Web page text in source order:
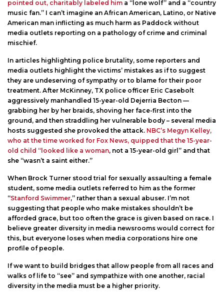
pointed out, charitably labeled him a “lone wolf” and a “country
music fan.” I can’t imagine an African American, Latino, or Native
American man inflicting as much harm as Paddock without
media outlets reporting on a pathology of crime and criminal
mischief.
In articles highlighting police brutality, some reporters and
media outlets highlight the victims’ mistakes as if to suggest
they are undeserving of sympathy or to blame for their poor
treatment. After McKinney, TX police officer Eric Casebolt
aggressively manhandled 15-year-old Dejerria Becton —
grabbing her by her braids, shoving her face-first into the
ground, and then straddling her vulnerable body – several media
hosts suggested she provoked the attack. NBC’s Megyn Kelley,
who at the time worked for Fox News, quipped that the 15-year-
old child “looked like a woman, not a 15-year-old girl” and that
she “wasn’t a saint either.”
When Brock Turner stood trial for sexually assaulting a female
student, some media outlets referred to him as the former
“Stanford Swimmer,” rather than a sexual abuser. I’m not
suggesting that people who make mistakes shouldn’t be
afforded grace, but too often the grace is given based on race. I
believe greater diversity in media newsrooms would correct for
this, but everyone loses when media corporations hire one
profile of people.
If we want to build bridges that allow people from all races and
walks of life to “see” and sympathize with one another, racial
diversity in the media must be a higher priority.